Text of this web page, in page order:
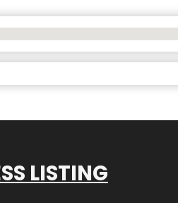
LISTING